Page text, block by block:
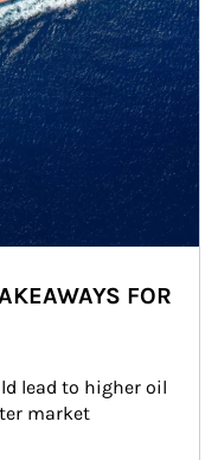
FOR
lead to higher oil
market